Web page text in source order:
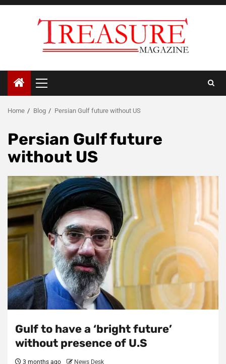
Skip
Primary
Menu
Home Blog Persian Gulf future without US
Persian Gulf future
without US
Gulf to have a ‘bright future’
without presence of U.S
3 months ago News Desk